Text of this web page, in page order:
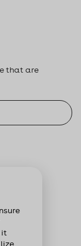
that are
it